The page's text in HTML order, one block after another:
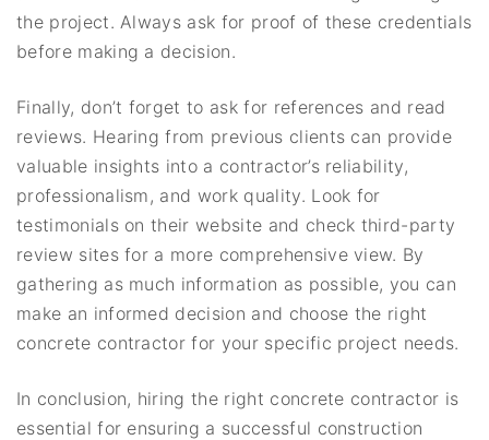
the project. Always ask for proof of these credentials
before making a decision.
Finally, don’t forget to ask for references and read
reviews. Hearing from previous clients can provide
valuable insights into a contractor’s reliability,
professionalism, and work quality. Look for
testimonials on their website and check third-party
review sites for a more comprehensive view. By
gathering as much information as possible, you can
make an informed decision and choose the right
concrete contractor for your specific project needs.
In conclusion, hiring the right concrete contractor is
essential for ensuring a successful construction